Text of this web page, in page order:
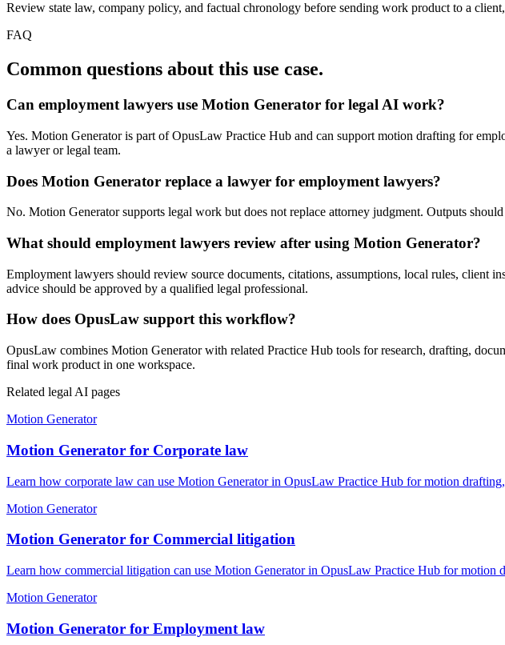
Review state law, company policy, and factual chronology before sending work product to a
FAQ
Common questions about this use case.
Can employment lawyers use Motion Generator for legal AI work?
Yes. Motion Generator is part of OpusLaw Practice Hub and can support motion drafting for
a lawyer or legal team.
Does Motion Generator replace a lawyer for employment lawyers?
No. Motion Generator supports legal work but does not replace attorney judgment. Outputs
What should employment lawyers review after using Motion Generator?
Employment lawyers should review source documents, citations, assumptions, local rules,
advice should be approved by a qualified legal professional.
How does OpusLaw support this workflow?
OpusLaw combines Motion Generator with related Practice Hub tools for research, drafting,
final work product in one workspace.
Related legal AI pages
Motion Generator
Motion Generator for Corporate law
Learn how corporate law can use Motion Generator in OpusLaw Practice Hub for motion
Motion Generator
Motion Generator for Commercial litigation
Learn how commercial litigation can use Motion Generator in OpusLaw Practice Hub for
Motion Generator
Motion Generator for Employment law